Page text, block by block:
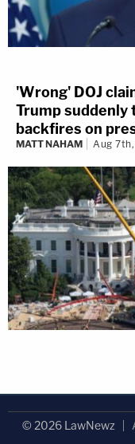
'Wrong' DOJ
Trump
backfires on
MATT NAHAM Aug
© 2026 LawNewz